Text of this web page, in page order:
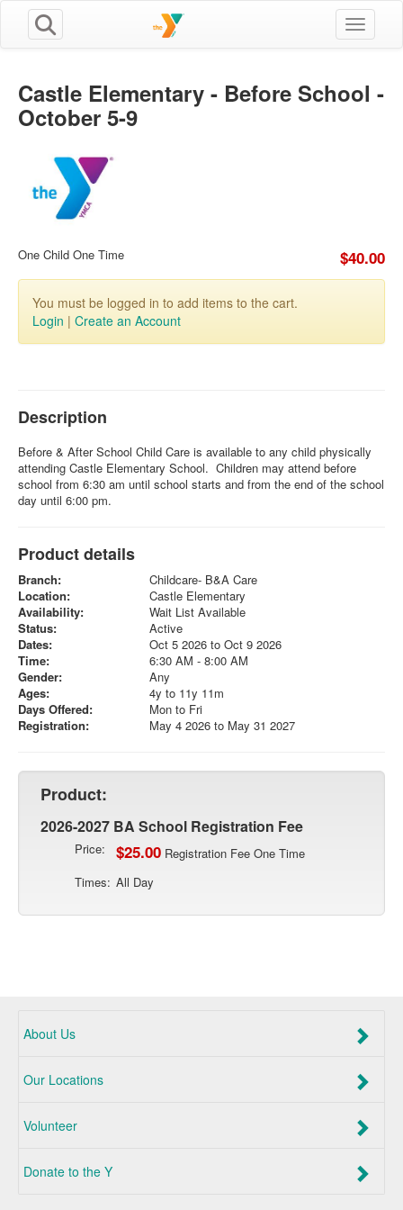
Toggle
Castle Elementary - Before School -
October 5-9
One Child One Time $40.00
You must be logged in to add items to the cart.
Login | Create an Account
Description
Before & After School Child Care is available to any child physically
attending Castle Elementary School. Children may attend before
school from 6:30 am until school starts and from the end of the school
day until 6:00 pm.
Product details
Branch:
Childcare- B&A Care
Location:
Castle Elementary
Availability:
Wait List Available
Status:
Active
Dates:
Oct 5 2026 to Oct 9 2026
Time:
6:30 AM - 8:00 AM
Gender:
Any
Ages:
4y to 11y 11m
Days Offered:
Mon to Fri
Registration:
May 4 2026 to May 31 2027
Product:
2026-2027 BA School Registration Fee
Price: $25.00 Registration Fee One Time
Times: All Day
About Us
Our Locations
Volunteer
Donate to the Y